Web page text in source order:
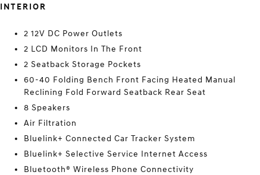
INTERIOR
2 12V DC Power Outlets
2 LCD Monitors In The Front
2 Seatback Storage Pockets
60-40 Folding Bench Front Facing Heated Manual
Reclining Fold Forward Seatback Rear Seat
8 Speakers
Air Filtration
Bluelink+ Connected Car Tracker System
Bluelink+ Selective Service Internet Access
Bluetooth® Wireless Phone Connectivity